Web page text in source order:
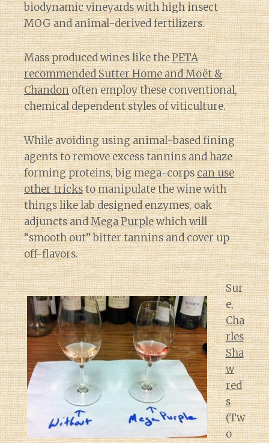
biodynamic vineyards with high insect
MOG and animal-derived fertilizers.
Mass produced wines like thePETA
recommended Sutter Home and Moët &
Chandonoften employ these conventional,
chemical dependent styles of viticulture.
While avoiding using animal-based fining
agents to remove excess tannins and haze
forming proteins, big mega-corpscan use
other tricksto manipulate the wine with
things like lab designed enzymes, oak
adjuncts andMega Purplewhich will
“smooth out” bitter tannins and cover up
off-flavors.
Sur
e,
Cha
rles
Sha
w
red
s
(Tw
o